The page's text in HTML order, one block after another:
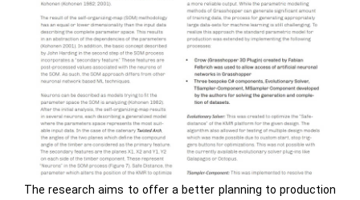
The research aims to offer a better planning to production